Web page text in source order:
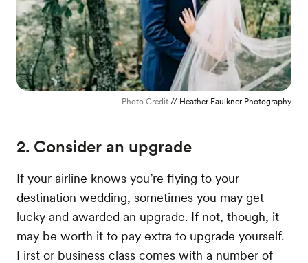
Photo Credit // Heather Faulkner Photography
2. Consider an upgrade
If your airline knows you’re flying to your
destination wedding, sometimes you may get
lucky and awarded an upgrade. If not, though, it
may be worth it to pay extra to upgrade yourself.
First or business class comes with a number of